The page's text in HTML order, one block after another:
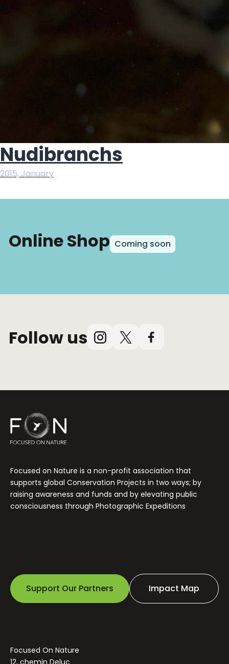
Nudibranchs
2015, January
Online Shop Coming soon
Follow us Instagram
X
Facebook
Focused on Nature is a non-profit association that
supports global Conservation Projects in two ways; by
raising awareness and funds and by elevating public
consciousness through Photographic Expeditions
Support Our Partners Impact Map
Focused On Nature
12, chemin Deluc